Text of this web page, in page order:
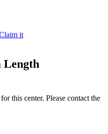
it
Length
this center. Please contact the